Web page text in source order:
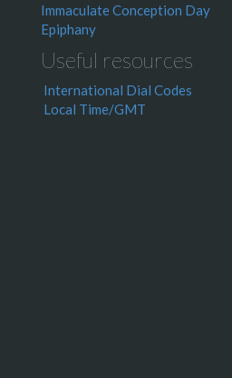
Immaculate Conception Day
Epiphany
Useful resources
International Dial Codes
Local Time/GMT